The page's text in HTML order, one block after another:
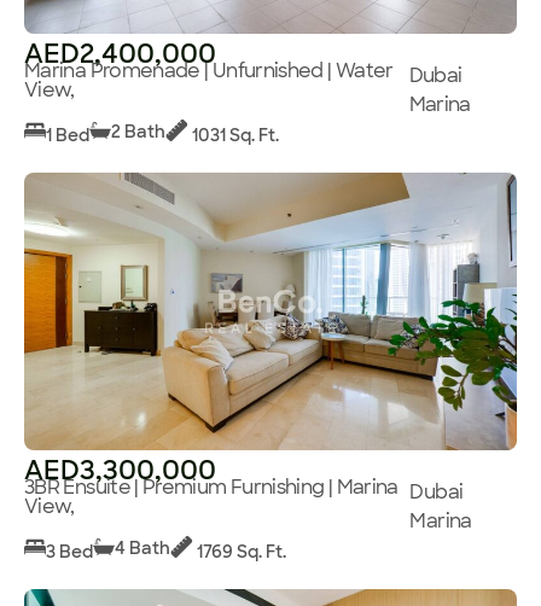
AED2,400,000
Marina Promenade | Unfurnished | Water
View,
Dubai
Marina
1 Bed 2 Bath 1031 Sq. Ft.
AED3,300,000
3BR Ensuite | Premium Furnishing | Marina
View,
Dubai
Marina
3 Bed 4 Bath 1769 Sq. Ft.